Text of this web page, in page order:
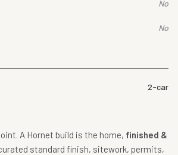
No
No
2-car
A Hornet build is the home, finished &
standard finish, sitework, permits,